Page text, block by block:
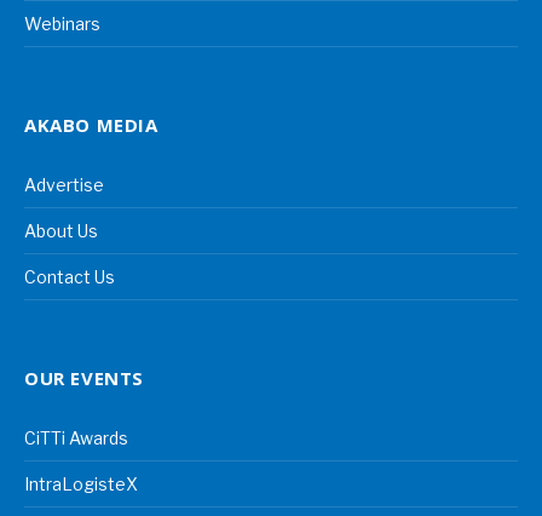
Webinars
AKABO MEDIA
Advertise
About Us
Contact Us
OUR EVENTS
CiTTi Awards
IntraLogisteX